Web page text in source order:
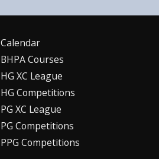
Calendar
BHPA Courses
HG XC League
HG Competitions
PG XC League
PG Competitions
PPG Competitions